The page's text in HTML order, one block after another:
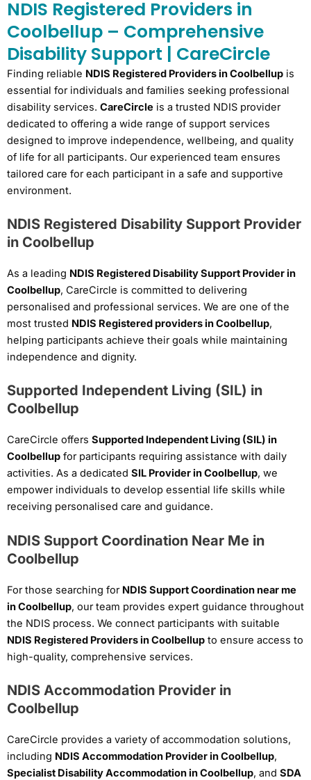
NDIS Registered Providers in
Coolbellup – Comprehensive
Disability Support | CareCircle
Finding reliable NDIS Registered Providers in Coolbellup is
essential for individuals and families seeking professional
disability services. CareCircle is a trusted NDIS provider
dedicated to offering a wide range of support services
designed to improve independence, wellbeing, and quality
of life for all participants. Our experienced team ensures
tailored care for each participant in a safe and supportive
environment.
NDIS Registered Disability Support Provider
in Coolbellup
As a leading NDIS Registered Disability Support Provider in
Coolbellup, CareCircle is committed to delivering
personalised and professional services. We are one of the
most trusted NDIS Registered providers in Coolbellup,
helping participants achieve their goals while maintaining
independence and dignity.
Supported Independent Living (SIL) in
Coolbellup
CareCircle offers Supported Independent Living (SIL) in
Coolbellup for participants requiring assistance with daily
activities. As a dedicated SIL Provider in Coolbellup, we
empower individuals to develop essential life skills while
receiving personalised care and guidance.
NDIS Support Coordination Near Me in
Coolbellup
For those searching for NDIS Support Coordination near me
in Coolbellup, our team provides expert guidance throughout
the NDIS process. We connect participants with suitable
NDIS Registered Providers in Coolbellup to ensure access to
high-quality, comprehensive services.
NDIS Accommodation Provider in
Coolbellup
CareCircle provides a variety of accommodation solutions,
including NDIS Accommodation Provider in Coolbellup,
Specialist Disability Accommodation in Coolbellup, and SDA